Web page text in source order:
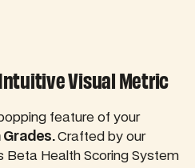
Visual Metric
feature of your
Grades.Crafted by our
Beta Health Scoring System